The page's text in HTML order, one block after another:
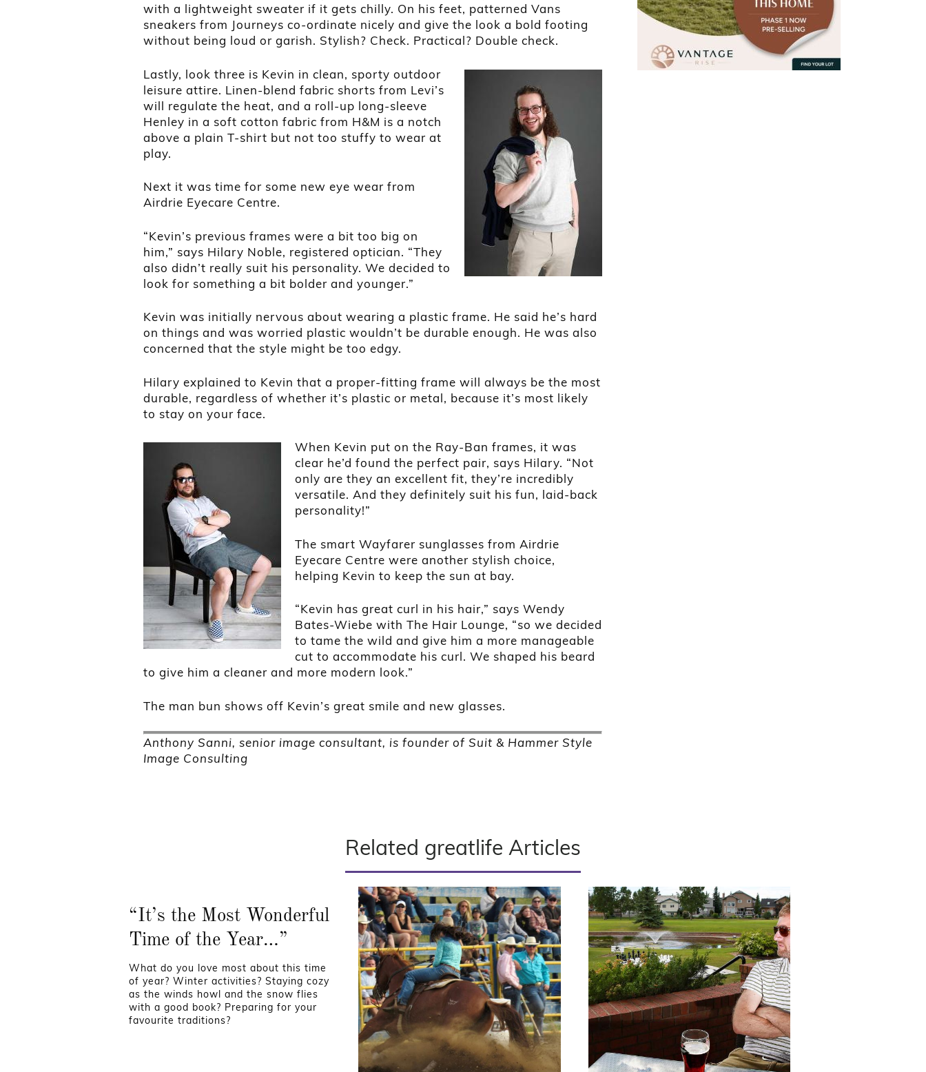
with a lightweight sweater if it gets chilly. On his feet, patterned Vans
sneakers from Journeys co-ordinate nicely and give the look a bold footing
without being loud or garish. Stylish? Check. Practical? Double check.
Lastly, look three is Kevin in clean, sporty outdoor
leisure attire. Linen-blend fabric shorts from Levi’s
will regulate the heat, and a roll-up long-sleeve
Henley in a soft cotton fabric from H&M is a notch
above a plain T-shirt but not too stuffy to wear at
play.
Next it was time for some new eye wear from
Airdrie Eyecare Centre.
“Kevin’s previous frames were a bit too big on
him,” says Hilary Noble, registered optician. “They
also didn’t really suit his personality. We decided to
look for something a bit bolder and younger.”
Kevin was initially nervous about wearing a plastic frame. He said he’s hard
on things and was worried plastic wouldn’t be durable enough. He was also
concerned that the style might be too edgy.
Hilary explained to Kevin that a proper-fitting frame will always be the most
durable, regardless of whether it’s plastic or metal, because it’s most likely
to stay on your face.
When Kevin put on the Ray-Ban frames, it was
clear he’d found the perfect pair, says Hilary. “Not
only are they an excellent fit, they’re incredibly
versatile. And they definitely suit his fun, laid-back
personality!”
The smart Wayfarer sunglasses from Airdrie
Eyecare Centre were another stylish choice,
helping Kevin to keep the sun at bay.
“Kevin has great curl in his hair,” says Wendy
Bates-Wiebe with The Hair Lounge, “so we decided
to tame the wild and give him a more manageable
cut to accommodate his curl. We shaped his beard
to give him a cleaner and more modern look.”
The man bun shows off Kevin’s great smile and new glasses.
Anthony Sanni, senior image consultant, is founder of Suit & Hammer Style
Image Consulting
Related greatlife Articles
“It’s the Most Wonderful
Time of the Year…”
What do you love most about this time
of year? Winter activities? Staying cozy
as the winds howl and the snow flies
with a good book? Preparing for your
favourite traditions?